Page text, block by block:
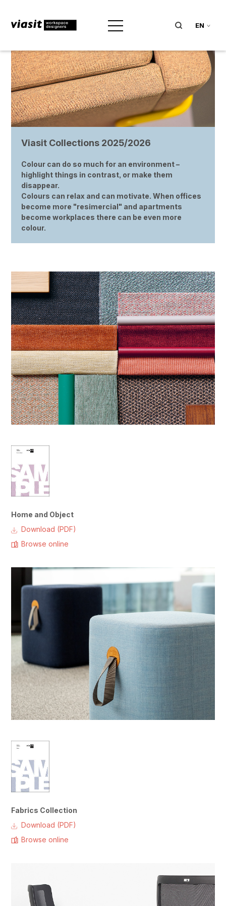
EN
Viasit Collections 2025/2026
Colour can do so much for an environment –
highlight things in contrast, or make them
disappear.
Colours can relax and can motivate. When offices
become more "resimercial" and apartments
become workplaces there can be even more
colour.
Home and Object
Download (PDF)
Browse online
Fabrics Collection
Download (PDF)
Browse online